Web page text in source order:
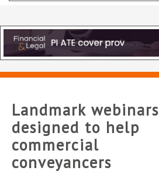
Landmark webinars
designed to help
commercial
conveyancers